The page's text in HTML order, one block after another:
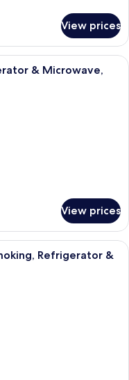
View prices
room with a large bed, a red
& Microwave,
View prices
room with a large bed, a red
Refrigerator &